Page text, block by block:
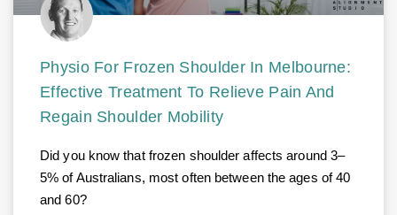
Physio For Frozen Shoulder In Melbourne:
Effective Treatment To Relieve Pain And
Regain Shoulder Mobility
Did you know that frozen shoulder affects around 3–
5% of Australians, most often between the ages of 40
and 60?